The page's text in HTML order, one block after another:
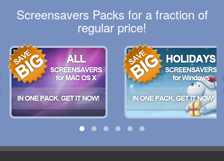
Screensavers Packs for a fraction of
regular price!